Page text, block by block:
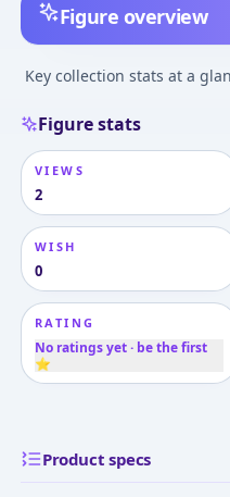
Figure overview
Key collection stats at a
Figure stats
VIEWS
2
WISH
0
RATING
No ratings yet · be the first
⭐
Product specs